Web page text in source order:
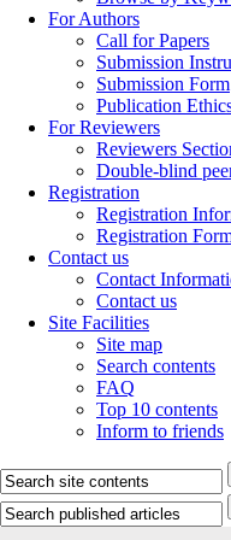
For Authors
Call for Papers
Submission
Submission Form
Publication
For Reviewers
Reviewers
Double-blind
Registration
Registration
Registration
Contact us
Contact
Contact us
Site Facilities
Site map
Search contents
FAQ
Top 10 contents
Inform to friends